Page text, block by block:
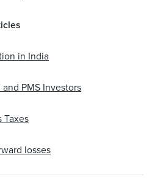
in India
PMS Investors
Taxes
losses